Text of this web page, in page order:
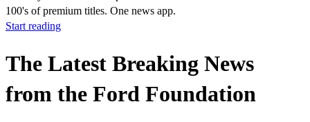
100's of premium titles. One news app.
Start reading
The Latest Breaking News
from the Ford Foundation